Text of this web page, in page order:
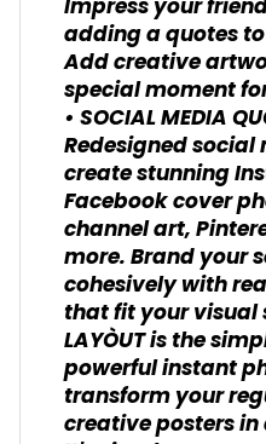
Impress your
adding a quotes
Add creative
special moment
• SOCIAL MEDIA
Redesigned
create stunning
Facebook cover
channel art,
more. Brand your
cohesively with
that fit your visual
LAYÒUT is the
powerful instant
transform your
creative posters in